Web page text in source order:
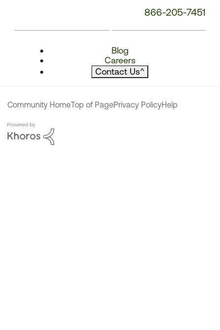
866-205-7451
Blog
Careers
Contact Us^
Community HomeTop of PagePrivacy PolicyHelp